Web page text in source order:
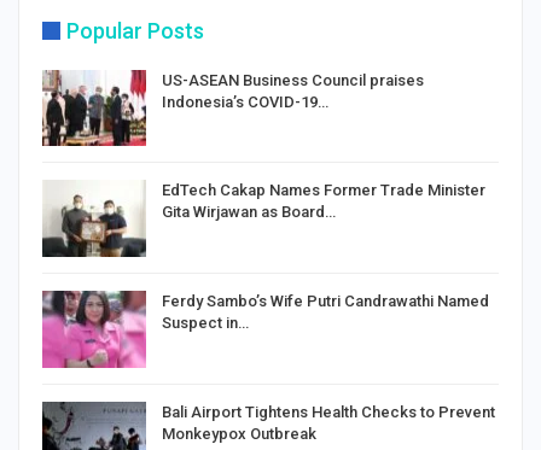
Popular Posts
US-ASEAN Business Council praises
Indonesia’s COVID-19…
EdTech Cakap Names Former Trade Minister
Gita Wirjawan as Board…
Ferdy Sambo’s Wife Putri Candrawathi Named
Suspect in…
Bali Airport Tightens Health Checks to Prevent
Monkeypox Outbreak